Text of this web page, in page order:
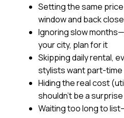
Setting the same
window and back
Ignoring slow
your city, plan for it
Skipping daily rental,
stylists want part-time
Hiding the real cost
shouldn’t be a
Waiting too long to